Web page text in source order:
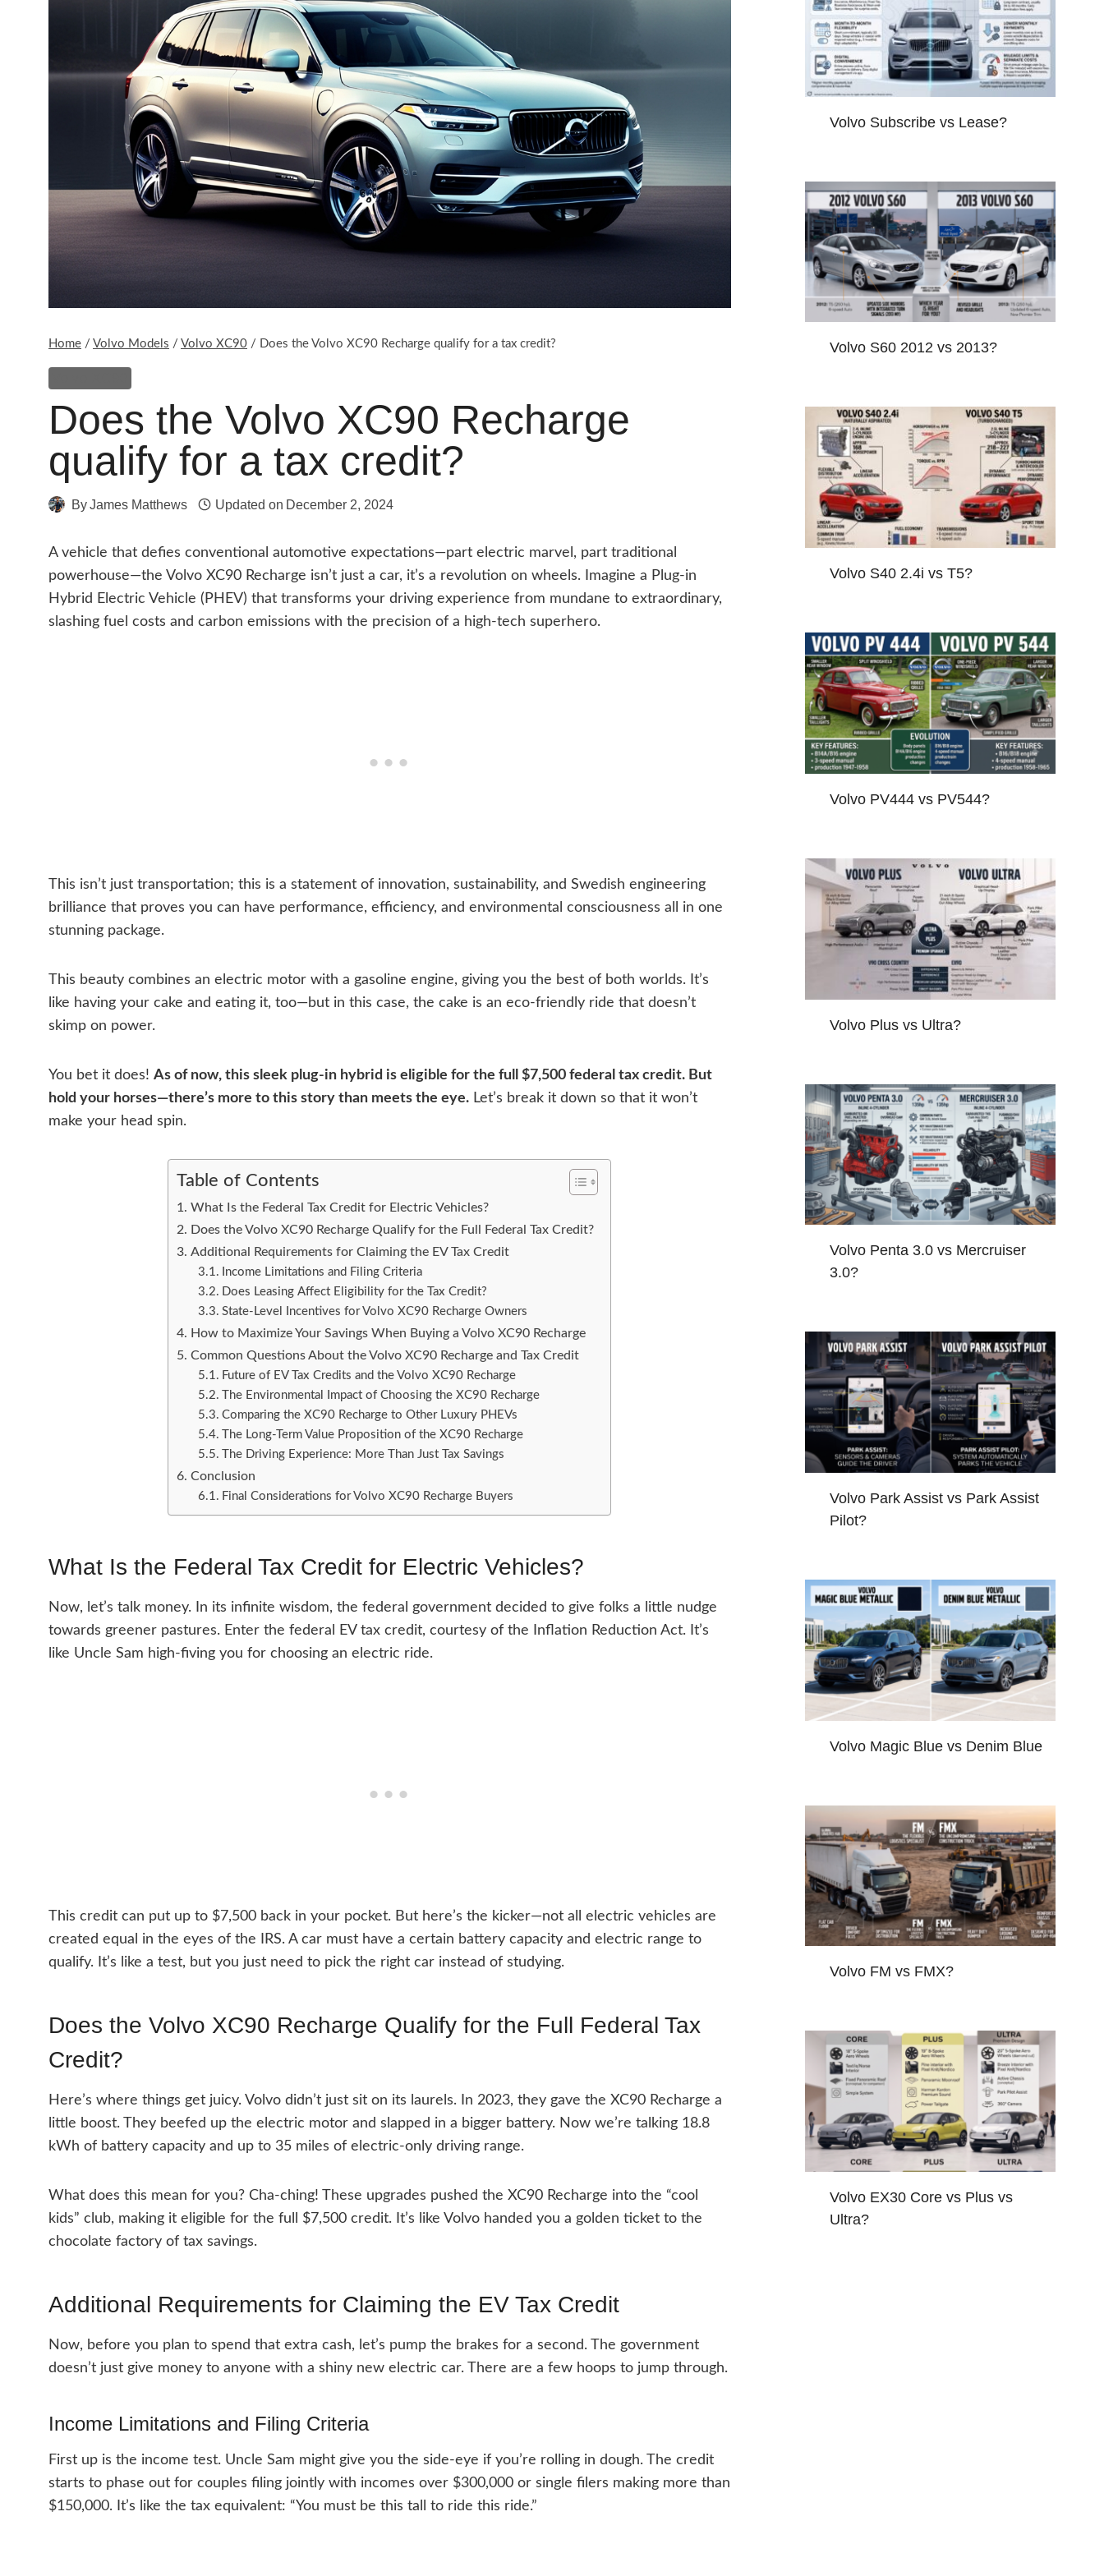
Home / Volvo Models / Volvo XC90 / Does the Volvo XC90 Recharge qualify for a tax credit?
Does the Volvo XC90 Recharge
qualify for a tax credit?
ByJames Matthews Updated on December 2, 2024
A vehicle that defies conventional automotive expectations—part electric marvel, part traditional
powerhouse—the Volvo XC90 Recharge isn’t just a car, it’s a revolution on wheels. Imagine a Plug-in
Hybrid Electric Vehicle (PHEV) that transforms your driving experience from mundane to extraordinary,
slashing fuel costs and carbon emissions with the precision of a high-tech superhero.
This isn’t just transportation; this is a statement of innovation, sustainability, and Swedish engineering
brilliance that proves you can have performance, efficiency, and environmental consciousness all in one
stunning package.
This beauty combines an electric motor with a gasoline engine, giving you the best of both worlds. It’s
like having your cake and eating it, too—but in this case, the cake is an eco-friendly ride that doesn’t
skimp on power.
You bet it does! As of now, this sleek plug-in hybrid is eligible for the full $7,500 federal tax credit. But
hold your horses—there’s more to this story than meets the eye. Let’s break it down so that it won’t
make your head spin.
Table of Contents
What Is the Federal Tax Credit for Electric Vehicles?
Does the Volvo XC90 Recharge Qualify for the Full Federal Tax Credit?
Additional Requirements for Claiming the EV Tax Credit
Income Limitations and Filing Criteria
Does Leasing Affect Eligibility for the Tax Credit?
State-Level Incentives for Volvo XC90 Recharge Owners
How to Maximize Your Savings When Buying a Volvo XC90 Recharge
Common Questions About the Volvo XC90 Recharge and Tax Credit
Future of EV Tax Credits and the Volvo XC90 Recharge
The Environmental Impact of Choosing the XC90 Recharge
Comparing the XC90 Recharge to Other Luxury PHEVs
The Long-Term Value Proposition of the XC90 Recharge
The Driving Experience: More Than Just Tax Savings
Conclusion
Final Considerations for Volvo XC90 Recharge Buyers
What Is the Federal Tax Credit for Electric Vehicles?
Now, let’s talk money. In its infinite wisdom, the federal government decided to give folks a little nudge
towards greener pastures. Enter the federal EV tax credit, courtesy of the Inflation Reduction Act. It’s
like Uncle Sam high-fiving you for choosing an electric ride.
This credit can put up to $7,500 back in your pocket. But here’s the kicker—not all electric vehicles are
created equal in the eyes of the IRS. A car must have a certain battery capacity and electric range to
qualify. It’s like a test, but you just need to pick the right car instead of studying.
Does the Volvo XC90 Recharge Qualify for the Full Federal Tax
Credit?
Here’s where things get juicy. Volvo didn’t just sit on its laurels. In 2023, they gave the XC90 Recharge a
little boost. They beefed up the electric motor and slapped in a bigger battery. Now we’re talking 18.8
kWh of battery capacity and up to 35 miles of electric-only driving range.
What does this mean for you? Cha-ching! These upgrades pushed the XC90 Recharge into the “cool
kids” club, making it eligible for the full $7,500 credit. It’s like Volvo handed you a golden ticket to the
chocolate factory of tax savings.
Additional Requirements for Claiming the EV Tax Credit
Now, before you plan to spend that extra cash, let’s pump the brakes for a second. The government
doesn’t just give money to anyone with a shiny new electric car. There are a few hoops to jump through.
Income Limitations and Filing Criteria
First up is the income test. Uncle Sam might give you the side-eye if you’re rolling in dough. The credit
starts to phase out for couples filing jointly with incomes over $300,000 or single filers making more than
$150,000. It’s like the tax equivalent: “You must be this tall to ride this ride.”
Volvo Subscribe vs Lease?
Volvo S60 2012 vs 2013?
Volvo S40 2.4i vs T5?
Volvo PV444 vs PV544?
Volvo Plus vs Ultra?
Volvo Penta 3.0 vs Mercruiser
3.0?
Volvo Park Assist vs Park Assist
Pilot?
Volvo Magic Blue vs Denim Blue
Volvo FM vs FMX?
Volvo EX30 Core vs Plus vs
Ultra?